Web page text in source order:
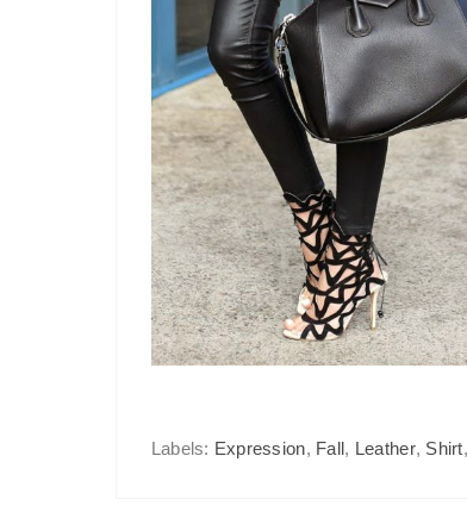
Labels: Expression, Fall, Leather, Shirt,